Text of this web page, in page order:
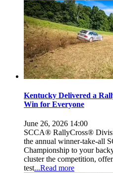
Kentucky Delivered a
Win for Everyone
June 26, 2026 14:00
SCCA® RallyCross®
the annual winner-take-all
Championship to your
cluster the competition,
test...Read more